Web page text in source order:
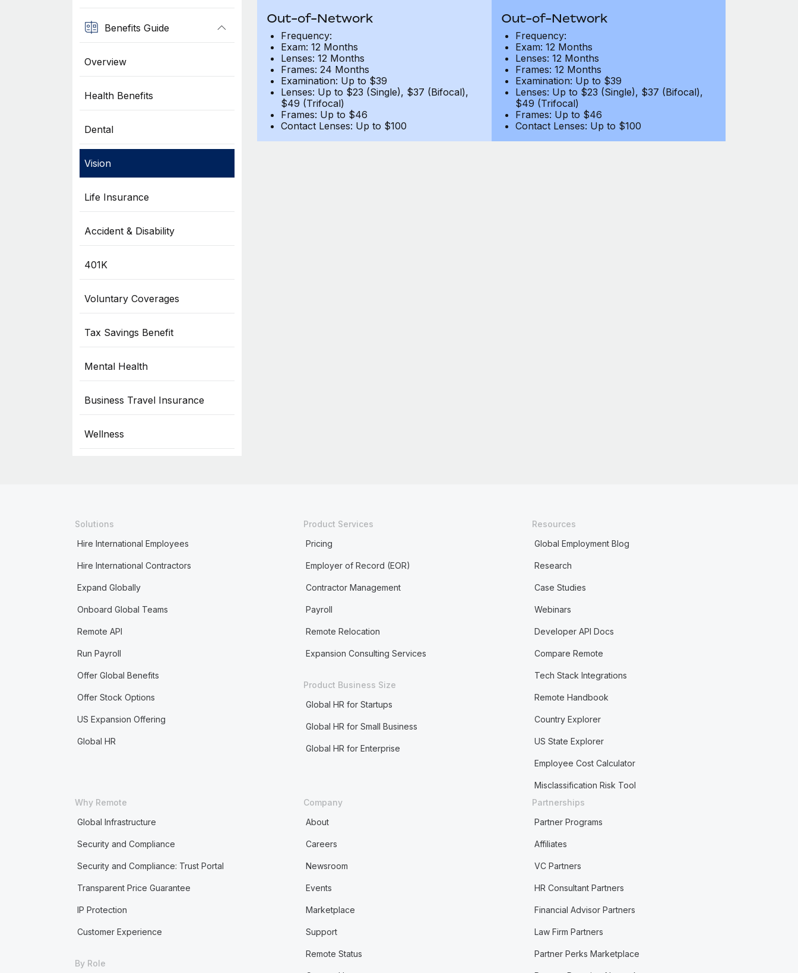
Benefits Guide
Overview
Health Benefits
Dental
Vision
Life Insurance
Accident & Disability
401K
Voluntary Coverages
Tax Savings Benefit
Mental Health
Business Travel Insurance
Wellness
Out-of-Network
Frequency:
Exam: 12 Months
Lenses: 12 Months
Frames: 24 Months
Examination: Up to $39
Lenses: Up to $23 (Single), $37 (Bifocal),
$49 (Trifocal)
Frames: Up to $46
Contact Lenses: Up to $100
Out-of-Network
Frequency:
Exam: 12 Months
Lenses: 12 Months
Frames: 12 Months
Examination: Up to $39
Lenses: Up to $23 (Single), $37 (Bifocal),
$49 (Trifocal)
Frames: Up to $46
Contact Lenses: Up to $100
Solutions
Hire International Employees
Hire International Contractors
Expand Globally
Onboard Global Teams
Remote API
Run Payroll
Offer Global Benefits
Offer Stock Options
US Expansion Offering
Global HR
Product Services
Pricing
Employer of Record (EOR)
Contractor Management
Payroll
Remote Relocation
Expansion Consulting Services
Product Business Size
Global HR for Startups
Global HR for Small Business
Global HR for Enterprise
Resources
Global Employment Blog
Research
Case Studies
Webinars
Developer API Docs
Compare Remote
Tech Stack Integrations
Remote Handbook
Country Explorer
US State Explorer
Employee Cost Calculator
Misclassification Risk Tool
Why Remote
Global Infrastructure
Security and Compliance
Security and Compliance: Trust Portal
Transparent Price Guarantee
IP Protection
Customer Experience
By Role
Company
About
Careers
Newsroom
Events
Marketplace
Support
Remote Status
Partnerships
Partner Programs
Affiliates
VC Partners
HR Consultant Partners
Financial Advisor Partners
Law Firm Partners
Partner Perks Marketplace